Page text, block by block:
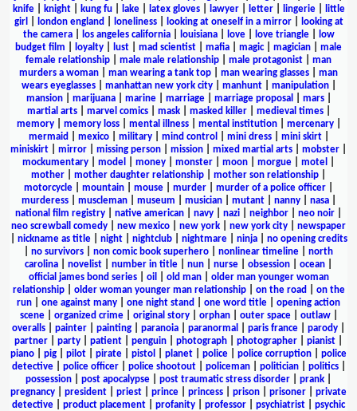
knife| knight| kung fu| lake| latex gloves| lawyer| letter| lingerie|
little
girl
london england loneliness| looking at oneself in a mirror|
looking at
the camera| los angeles california| louisiana| love| love triangle|
low
budget film
loyalty lust mad scientist mafia magic| magician
male
female relationship
male male relationship male protagonist
man
murders a woman
man wearing a tank top man wearing glasses
man
wears eyeglasses| manhattan new york city| manhunt| manipulation|
mansion| marijuana| marine| marriage| marriage proposal mars|
martial arts| marvel comics| mask| masked killer| medieval times|
memory| memory loss| mental illness| mental institution| mercenary|
mermaid
mexico| military| mind control mini dress| mini skirt|
miniskirt
mirror missing person mission mixed martial arts mobster
mockumentary
model money monster moon morgue motel
mother
mother daughter relationship mother son relationship
motorcycle
mountain mouse murder murder of a police officer
murderess| muscleman| museum musician| mutant| nanny| nasa|
national film registry
native american navy nazi neighbor neo noir
neo screwball comedy
new mexico new york new york city
newspaper
nickname as title| night| nightclub| nightmare| ninja| no opening credits
no survivors non comic book superhero nonlinear timeline
north
carolina
novelist number in title nun nurse obsession ocean
official james bond series| oil old man| older man younger woman
relationship| older woman younger man relationship| on the road
on the
run
one against many one night stand one word title
opening action
scene| organized crime| original story| orphan| outer space| outlaw|
overalls
painter painting paranoia paranormal paris france parody
partner
party patient penguin photograph photographer pianist
piano
pig pilot pirate pistol planet police police corruption
police
detective| police officer| police shootout| policeman| politician| politics|
possession
post apocalypse post traumatic stress disorder prank
pregnancy
president priest prince princess prison prisoner
private
detective
product placement profanity professor psychiatrist
psychic